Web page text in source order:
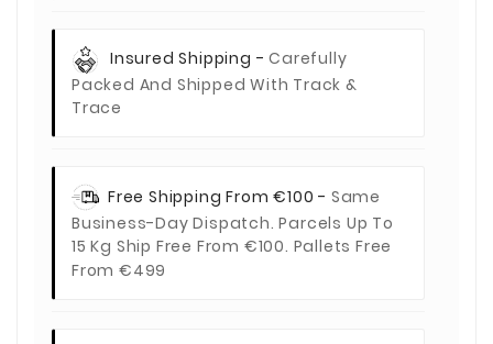
Insured Shipping -Carefully
Packed And Shipped With Track &
Trace
Free Shipping From €100 - Same
Business-Day Dispatch. Parcels Up To
15 Kg Ship Free From €100. Pallets Free
From €499